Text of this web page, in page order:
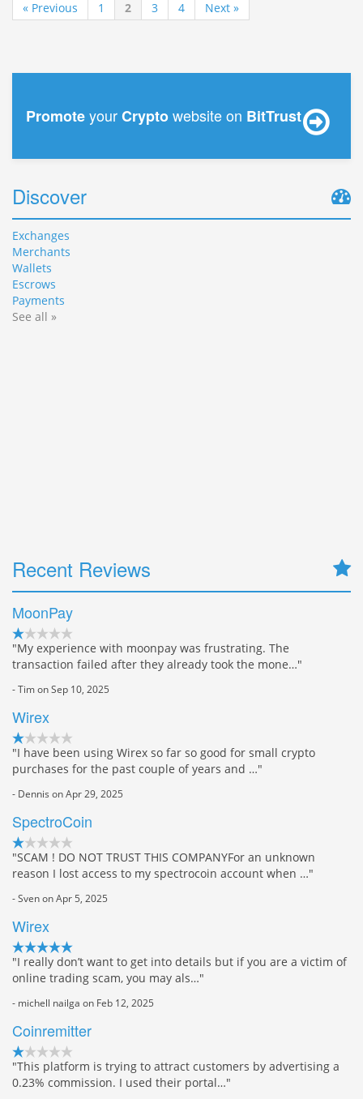
« Previous 1 2 3 4 Next »
PromoteyourCryptowebsite on BitTrust
Discover
Exchanges
Merchants
Wallets
Escrows
Payments
See all »
Recent Reviews
MoonPay
"My experience with moonpay was frustrating. The
transaction failed after they already took the mone…"
- Tim on Sep 10, 2025
Wirex
"I have been using Wirex so far so good for small crypto
purchases for the past couple of years and …"
- Dennis on Apr 29, 2025
SpectroCoin
"SCAM ! DO NOT TRUST THIS COMPANYFor an unknown
reason I lost access to my spectrocoin account when …"
- Sven on Apr 5, 2025
Wirex
"I really don’t want to get into details but if you are a victim of
online trading scam, you may als…"
- michell nailga on Feb 12, 2025
Coinremitter
"This platform is trying to attract customers by advertising a
0.23% commission. I used their portal…"